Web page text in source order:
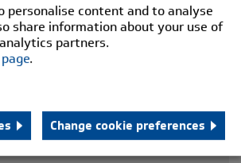
personalise content and to analyse
share information about your use of
partners.
.
Change cookie preferences